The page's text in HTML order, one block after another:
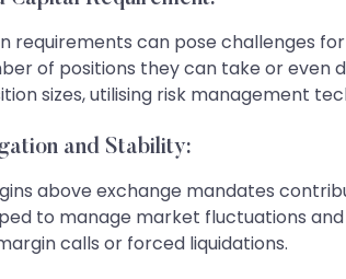
requirements can pose challenges
of positions they can take or
sizes, utilising risk management
and Stability:
above exchange mandates
to manage market fluctuations
calls or forced liquidations.